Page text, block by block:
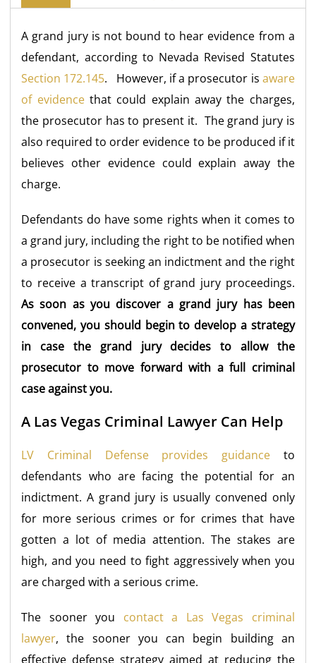
A grand jury is not bound to hear evidence from a
defendant, according to Nevada Revised Statutes
Section 172.145. However, if a prosecutor is aware
of evidencethat could explain away the charges,
the prosecutor has to present it. The grand jury is
also required to order evidence to be produced if it
believes other evidence could explain away the
charge.
Defendants do have some rights when it comes to
a grand jury, including the right to be notified when
a prosecutor is seeking an indictment and the right
to receive a transcript of grand jury proceedings.
As soon as you discover a grand jury has been
convened, you should begin to develop a strategy
in case the grand jury decides to allow the
prosecutor to move forward with a full criminal
case against you.
A Las Vegas Criminal Lawyer Can Help
LV Criminal Defense provides guidance to
defendants who are facing the potential for an
indictment. A grand jury is usually convened only
for more serious crimes or for crimes that have
gotten a lot of media attention. The stakes are
high, and you need to fight aggressively when you
are charged with a serious crime.
The sooner you contact a Las Vegas criminal
lawyer, the sooner you can begin building an
effective defense strategy aimed at reducing the